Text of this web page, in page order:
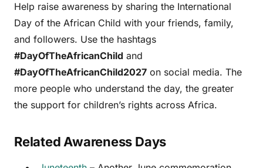
Help raise awareness by sharing the International
Day of the African Child with your friends, family,
and followers. Use the hashtags
#DayOfTheAfricanChild and
#DayOfTheAfricanChild2027 on social media. The
more people who understand the day, the greater
the support for children’s rights across Africa.
Related Awareness Days